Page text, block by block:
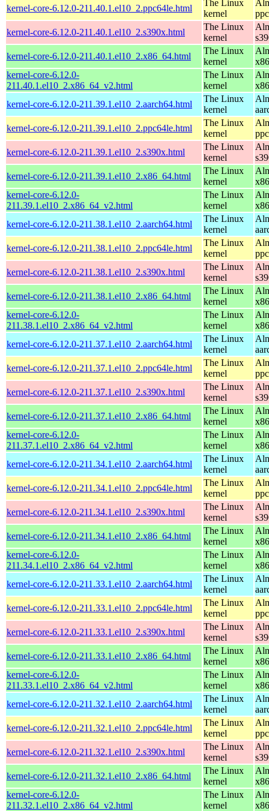
kernel-core-6.12.0-211.40.1.el10_2.ppc64le.html
The Linux
kernel
kernel-core-6.12.0-211.40.1.el10_2.s390x.html
The Linux
kernel
kernel-core-6.12.0-211.40.1.el10_2.x86_64.html
The Linux
kernel
kernel-core-6.12.0-
211.40.1.el10_2.x86_64_v2.html
The Linux
kernel
kernel-core-6.12.0-211.39.1.el10_2.aarch64.html
The Linux
kernel
kernel-core-6.12.0-211.39.1.el10_2.ppc64le.html
The Linux
kernel
kernel-core-6.12.0-211.39.1.el10_2.s390x.html
The Linux
kernel
kernel-core-6.12.0-211.39.1.el10_2.x86_64.html
The Linux
kernel
kernel-core-6.12.0-
211.39.1.el10_2.x86_64_v2.html
The Linux
kernel
kernel-core-6.12.0-211.38.1.el10_2.aarch64.html
The Linux
kernel
kernel-core-6.12.0-211.38.1.el10_2.ppc64le.html
The Linux
kernel
kernel-core-6.12.0-211.38.1.el10_2.s390x.html
The Linux
kernel
kernel-core-6.12.0-211.38.1.el10_2.x86_64.html
The Linux
kernel
kernel-core-6.12.0-
211.38.1.el10_2.x86_64_v2.html
The Linux
kernel
kernel-core-6.12.0-211.37.1.el10_2.aarch64.html
The Linux
kernel
kernel-core-6.12.0-211.37.1.el10_2.ppc64le.html
The Linux
kernel
kernel-core-6.12.0-211.37.1.el10_2.s390x.html
The Linux
kernel
kernel-core-6.12.0-211.37.1.el10_2.x86_64.html
The Linux
kernel
kernel-core-6.12.0-
211.37.1.el10_2.x86_64_v2.html
The Linux
kernel
kernel-core-6.12.0-211.34.1.el10_2.aarch64.html
The Linux
kernel
kernel-core-6.12.0-211.34.1.el10_2.ppc64le.html
The Linux
kernel
kernel-core-6.12.0-211.34.1.el10_2.s390x.html
The Linux
kernel
kernel-core-6.12.0-211.34.1.el10_2.x86_64.html
The Linux
kernel
kernel-core-6.12.0-
211.34.1.el10_2.x86_64_v2.html
The Linux
kernel
kernel-core-6.12.0-211.33.1.el10_2.aarch64.html
The Linux
kernel
kernel-core-6.12.0-211.33.1.el10_2.ppc64le.html
The Linux
kernel
kernel-core-6.12.0-211.33.1.el10_2.s390x.html
The Linux
kernel
kernel-core-6.12.0-211.33.1.el10_2.x86_64.html
The Linux
kernel
kernel-core-6.12.0-
211.33.1.el10_2.x86_64_v2.html
The Linux
kernel
kernel-core-6.12.0-211.32.1.el10_2.aarch64.html
The Linux
kernel
kernel-core-6.12.0-211.32.1.el10_2.ppc64le.html
The Linux
kernel
kernel-core-6.12.0-211.32.1.el10_2.s390x.html
The Linux
kernel
kernel-core-6.12.0-211.32.1.el10_2.x86_64.html
The Linux
kernel
kernel-core-6.12.0-
211.32.1.el10_2.x86_64_v2.html
The Linux
kernel